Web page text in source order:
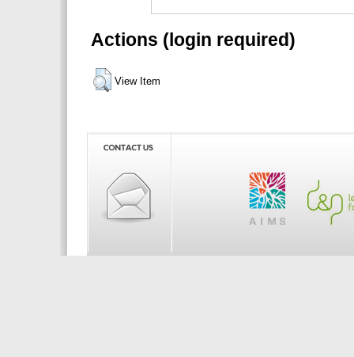
Actions (login required)
View Item